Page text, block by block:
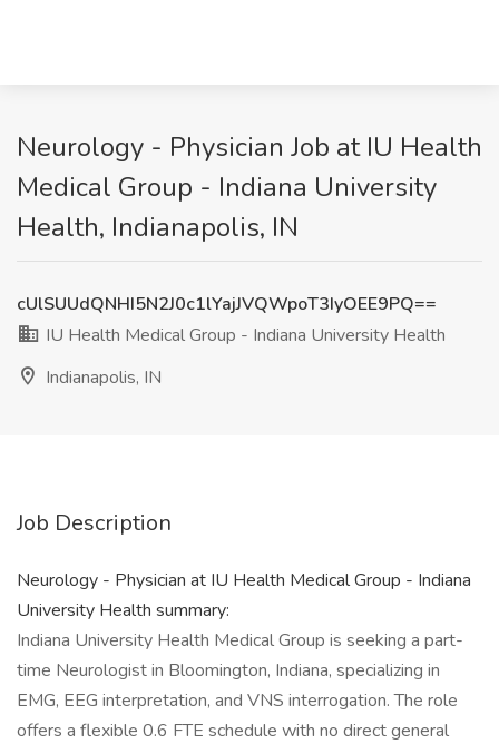
Neurology - Physician Job at IU Health
Medical Group - Indiana University
Health, Indianapolis, IN
cUlSUUdQNHI5N2J0c1lYajJVQWpoT3IyOEE9PQ==
IU Health Medical Group - Indiana University Health
Indianapolis, IN
Job Description
Neurology - Physician at IU Health Medical Group - Indiana
University Health summary:
Indiana University Health Medical Group is seeking a part-
time Neurologist in Bloomington, Indiana, specializing in
EMG, EEG interpretation, and VNS interrogation. The role
offers a flexible 0.6 FTE schedule with no direct general